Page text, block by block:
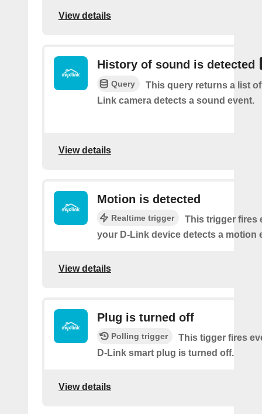
View details
History of sound is detected
Query
This query returns a list
Link camera detects a sound event.
View details
Motion is detected
Realtime trigger
This trigger fires
your D-Link device detects a motion
View details
Plug is turned off
Polling trigger
This tigger fires
D-Link smart plug is turned off.
View details